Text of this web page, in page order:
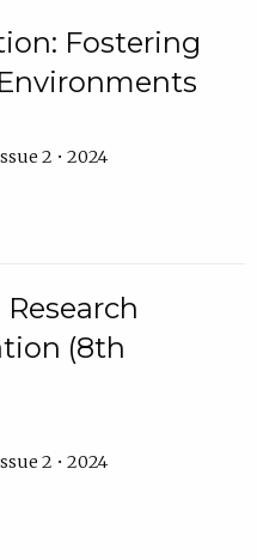
Fostering
2 • 2024
(8th
2 • 2024